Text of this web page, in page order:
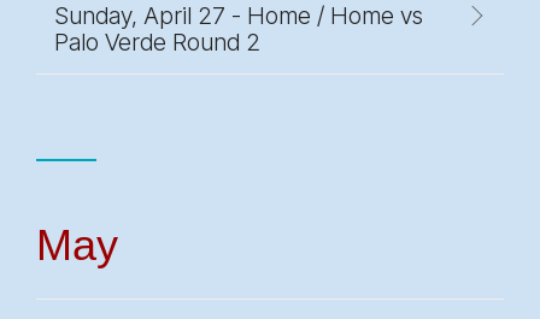
Sunday, April 27 - Home / Home vs
Palo Verde Round 2
May